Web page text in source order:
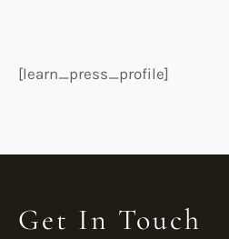
[learn_press_profile]
Get In Touch